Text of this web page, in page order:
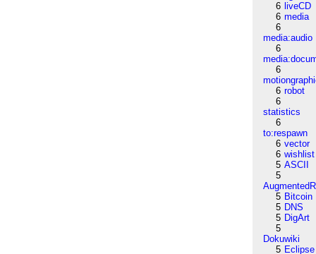
6 liveCD
6 media
6
media:audio
6
6
6 robot
6
statistics
6
to:respawn
6 vector
6 wishlist
5 ASCII
5
5 Bitcoin
5 DNS
5 DigArt
5
Dokuwiki
5 Eclipse